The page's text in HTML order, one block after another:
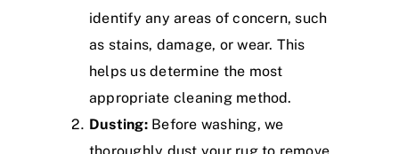
identify any areas of concern, such
as stains, damage, or wear. This
helps us determine the most
appropriate cleaning method.
Dusting:Before washing, we
thoroughly dust your rug to remove